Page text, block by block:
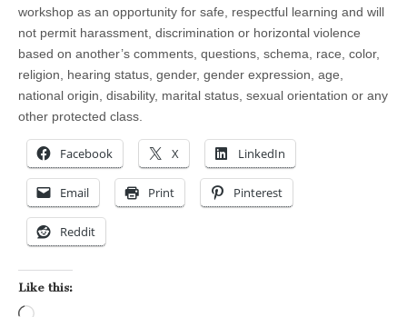
workshop as an opportunity for safe, respectful learning and will
not permit harassment, discrimination or horizontal violence
based on another’s comments, questions, schema, race, color,
religion, hearing status, gender, gender expression, age,
national origin, disability, marital status, sexual orientation or any
other protected class.
Facebook X LinkedIn
Email Print Pinterest
Reddit
Like this: